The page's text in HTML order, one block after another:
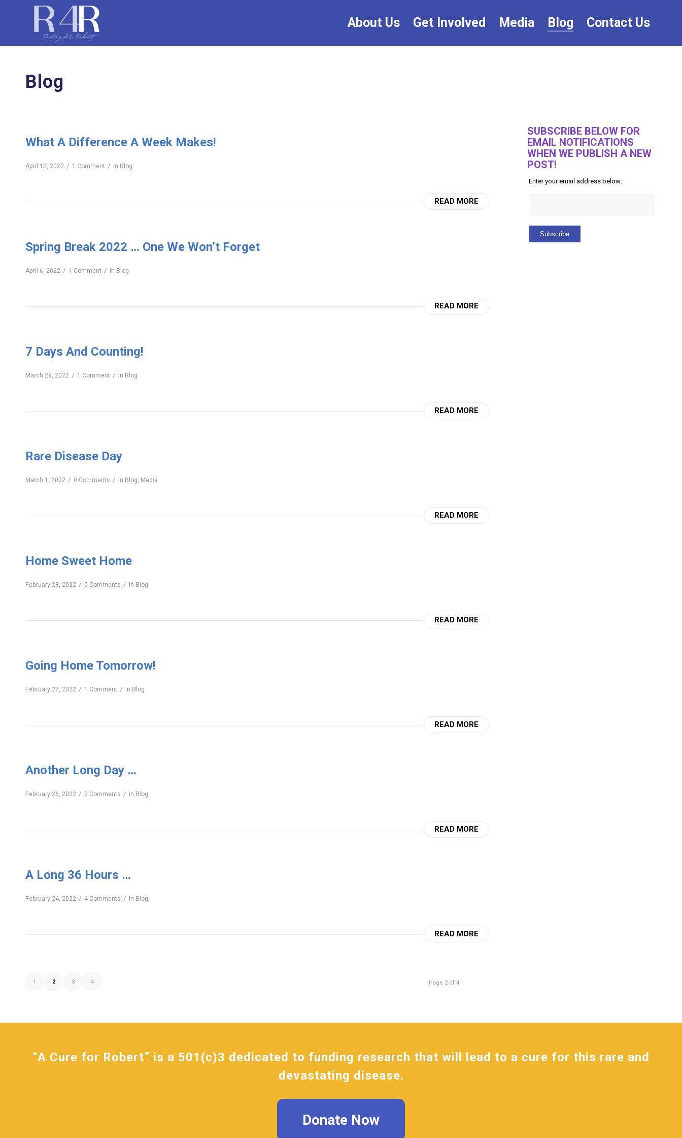
About Us Get Involved Media Blog Contact Us
Blog
What A Difference A Week Makes!
April 12, 2022 / 1 Comment / in Blog
READ MORE
Spring Break 2022 … One We Won’t Forget
April 6, 2022 / 1 Comment / in Blog
READ MORE
7 Days And Counting!
March 29, 2022 / 1 Comment / in Blog
READ MORE
Rare Disease Day
March 1, 2022 / 0 Comments / in Blog, Media
READ MORE
Home Sweet Home
February 28, 2022 / 0 Comments / in Blog
READ MORE
Going Home Tomorrow!
February 27, 2022 / 1 Comment / in Blog
READ MORE
Another Long Day …
February 26, 2022 / 2 Comments / in Blog
READ MORE
A Long 36 Hours …
February 24, 2022 / 4 Comments / in Blog
READ MORE
Page 2 of 4
1 2 3 4
SUBSCRIBE BELOW FOR
EMAIL NOTIFICATIONS
WHEN WE PUBLISH A NEW
POST!
Enter your email address below:
“A Cure for Robert” is a 501(c)3 dedicated to funding research that will lead to a cure for this rare and
devastating disease.
Donate Now